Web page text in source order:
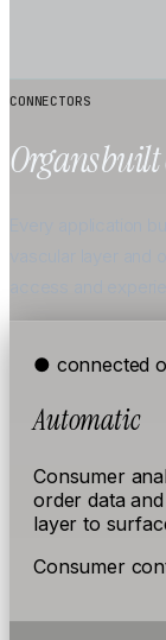
CONNECTORS
Organs built
● connected
Automatic
Consumer
order data
layer to
Consumer